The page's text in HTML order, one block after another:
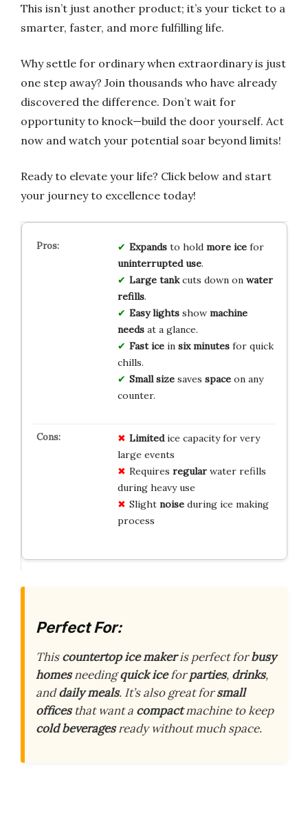
This isn’t just another product; it’s your ticket to a
smarter, faster, and more fulfilling life.
Why settle for ordinary when extraordinary is just
one step away? Join thousands who have already
discovered the difference. Don’t wait for
opportunity to knock—build the door yourself. Act
now and watch your potential soar beyond limits!
Ready to elevate your life? Click below and start
your journey to excellence today!
Expandsto hold more icefor
uninterrupted use.
Large tankcuts down on water
refills.
Easy lightsshow machine
needsat a glance.
Fast icein six minutesfor quick
chills.
Small sizesaves spaceon any
counter.
Limitedice capacity for very
large events
Requires regularwater refills
during heavy use
Slight noiseduring ice making
process
Perfect For:
Thiscountertop ice makeris perfect forbusy
homesneedingquick iceforparties, drinks,
anddaily meals. It’s also great forsmall
officesthat want a compactmachine to keep
cold beveragesready without much space.